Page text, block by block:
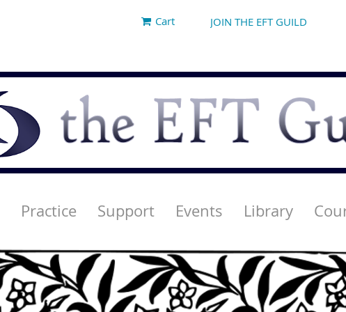
Cart JOIN THE EFT GUILD
Practice Support Events Library